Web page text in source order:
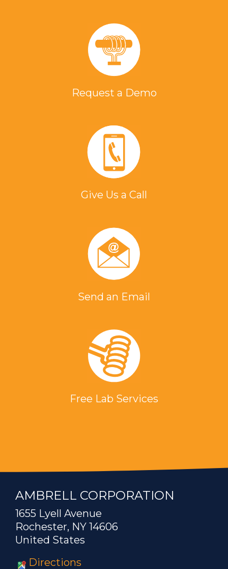
Request a Demo
Give Us a Call
Send an Email
Free Lab Services
AMBRELL CORPORATION
1655 Lyell Avenue
Rochester, NY 14606
United States
Directions